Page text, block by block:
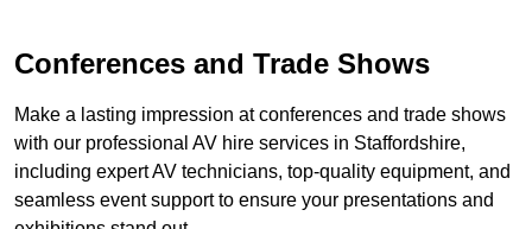
Conferences and Trade Shows
Make a lasting impression at conferences and trade shows
with our professional AV hire services in Staffordshire,
including expert AV technicians, top-quality equipment, and
seamless event support to ensure your presentations and